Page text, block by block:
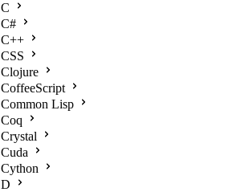
C
C#
C++
CSS
Clojure
CoffeeScript
Common Lisp
Coq
Crystal
Cuda
Cython
D